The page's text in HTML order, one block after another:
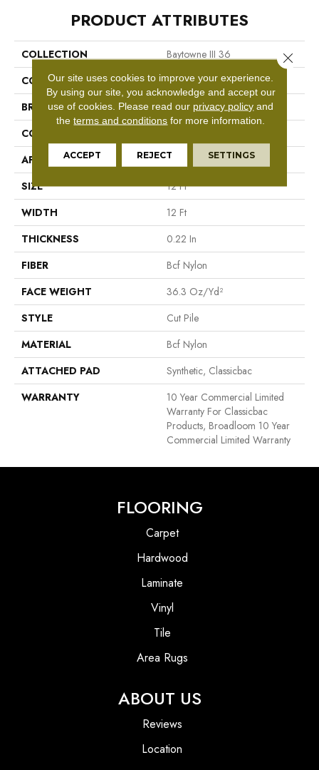
PRODUCT ATTRIBUTES
COLLECTION
Baytowne III 36
COLOR
Browns/Tans
BRAND
Philadelphia Commercial
CONSTRUCTION
APPLICATION
Commercial
SIZE
12 Ft
WIDTH
12 Ft
THICKNESS
0.22 In
FIBER
Bcf Nylon
FACE WEIGHT
36.3 Oz/yd²
STYLE
Cut Pile
MATERIAL
Bcf Nylon
ATTACHED PAD
Synthetic, Classicbac
WARRANTY
10 Year Commercial Limited
Warranty For Classicbac
Products, Broadloom 10 Year
Commercial Limited Warranty
FLOORING
Carpet
Hardwood
Laminate
Vinyl
Tile
Area Rugs
ABOUT US
Reviews
Location
Our site uses cookies to improve your experience.
By using our site, you acknowledge and accept our
use of cookies. Please read our privacy policy and
theterms and conditions for more information.
ACCEPT REJECT SETTINGS
Close